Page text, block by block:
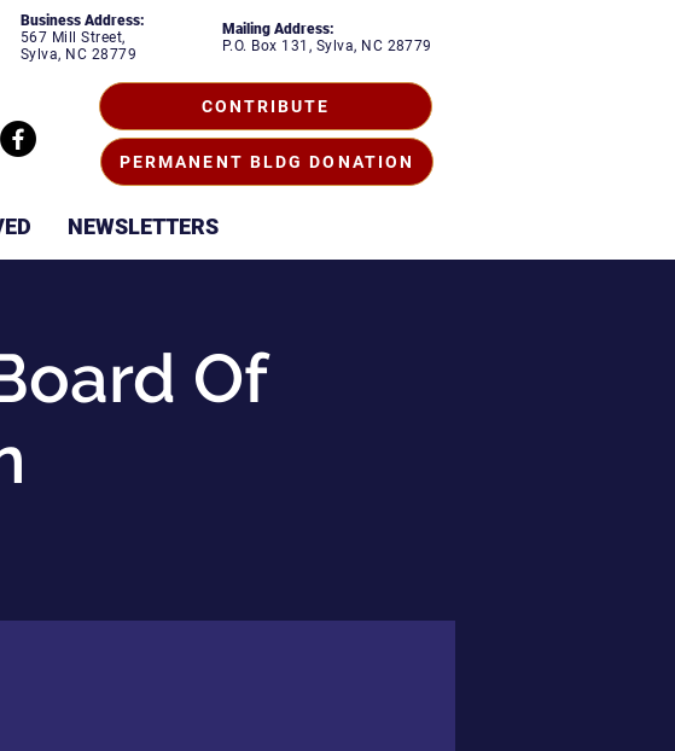
Business Address:
567 Mill Street,
Sylva, NC 28779
Mailing Address:
P.O. Box 131, Sylva, NC 28779
CONTRIBUTE
PERMANENT BLDG DONATION
NEWSLETTERS
Of